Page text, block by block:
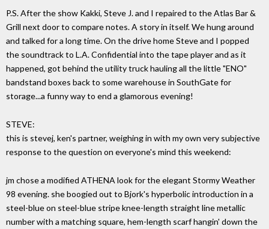
P.S. After the show Kakki, Steve J. and I repaired to the Atlas Bar &
Grill next door to compare notes. A story in itself. We hung around
and talked for a long time. On the drive home Steve and I popped
the soundtrack to L.A. Confidential into the tape player and as it
happened, got behind the utility truck hauling all the little "ENO"
bandstand boxes back to some warehouse in SouthGate for
storage...a funny way to end a glamorous evening!
STEVE:
this is stevej, ken's partner, weighing in with my own very subjective
response to the question on everyone's mind this weekend:
jm chose a modified ATHENA look for the elegant Stormy Weather
98 evening. she boogied out to Bjork's hyperbolic introduction in a
steel-blue on steel-blue stripe knee-length straight line metallic
number with a matching square, hem-length scarf hangin' down the